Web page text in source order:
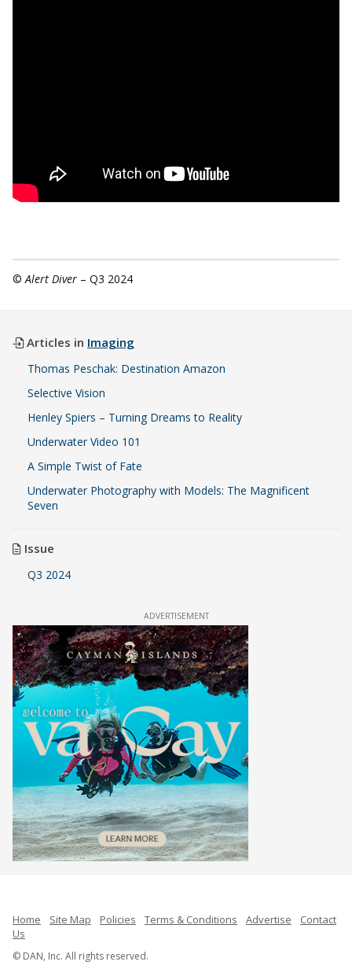
©Alert Diver – Q3 2024
Articles in Imaging
Thomas Peschak: Destination Amazon
Selective Vision
Henley Spiers – Turning Dreams to Reality
Underwater Video 101
A Simple Twist of Fate
Underwater Photography with Models: The Magnificent
Seven
Issue
Q3 2024
ADVERTISEMENT
Home Site Map Policies Terms & Conditions Advertise
Contact
Us
© DAN, Inc. All rights reserved.